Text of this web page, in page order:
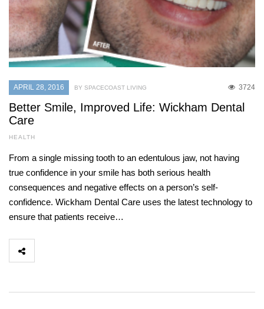
APRIL 28, 2016 3724
BY SPACECOAST LIVING
Better Smile, Improved Life: Wickham Dental
Care
HEALTH
From a single missing tooth to an edentulous jaw, not having
true confidence in your smile has both serious health
consequences and negative effects on a person’s self-
confidence. Wickham Dental Care uses the latest technology to
ensure that patients receive…